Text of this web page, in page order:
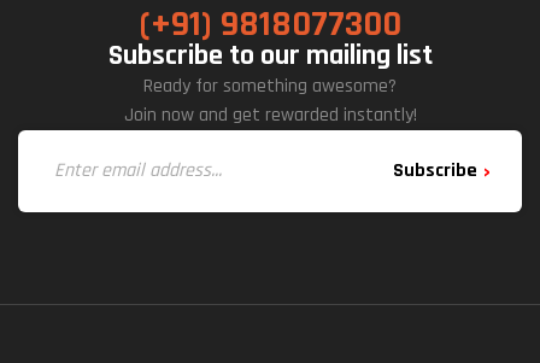
(+91) 9818077300
Subscribe to our mailing list
Ready for something awesome?
Join now and get rewarded instantly!
Subscribe